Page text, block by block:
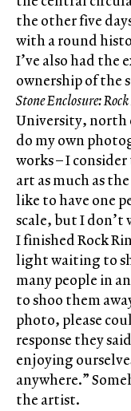
the other five
with a round
I’ve also had the
ownership of the
Stone Enclosure:
University, north
do my own
works – I
art as much as
like to have one
scale, but I
I finished Rock
light waiting to
many people in
to shoo them
photo, please
response they
enjoying
anywhere.”
the artist.